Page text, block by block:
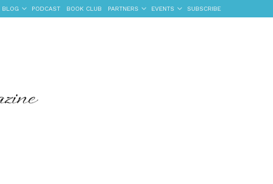
BLOG PODCAST BOOK CLUB PARTNERS EVENTS SUBSCRIBE